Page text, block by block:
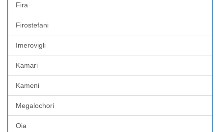
Fira
Firostefani
Imerovigli
Kamari
Kameni
Megalochori
Oia